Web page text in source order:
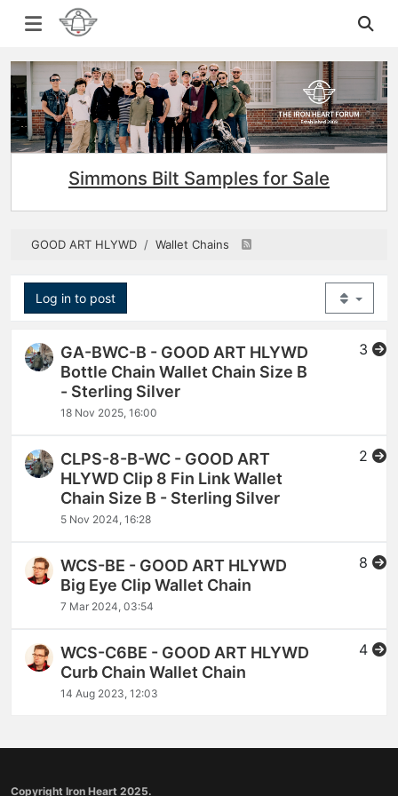
Simmons Bilt Samples for Sale
GOOD ART HLYWD Wallet Chains
Log in to post
GA-BWC-B - GOOD ART HLYWD
Bottle Chain Wallet Chain Size B
- Sterling Silver
18 Nov 2025, 16:00
3
CLPS-8-B-WC - GOOD ART
HLYWD Clip 8 Fin Link Wallet
Chain Size B - Sterling Silver
5 Nov 2024, 16:28
2
WCS-BE - GOOD ART HLYWD
Big Eye Clip Wallet Chain
7 Mar 2024, 03:54
8
WCS-C6BE - GOOD ART HLYWD
Curb Chain Wallet Chain
14 Aug 2023, 12:03
4
Copyright Iron Heart 2025.